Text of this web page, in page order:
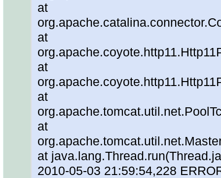
at
at
at
at
at
at
2010-05-03 21:59:54,228